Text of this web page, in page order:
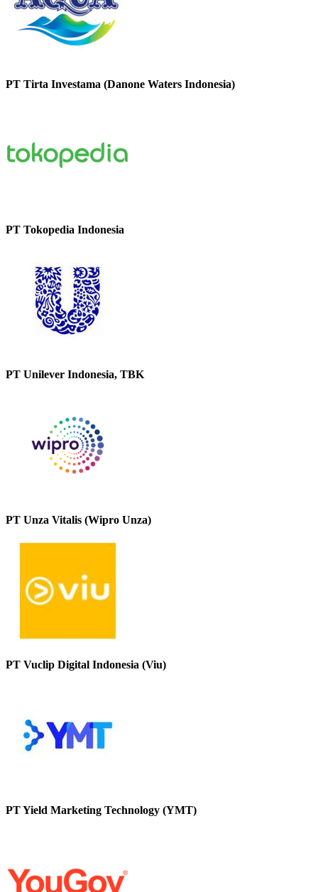
PT Tirta Investama (Danone Waters Indonesia)
PT Tokopedia Indonesia
PT Unilever Indonesia, TBK
PT Unza Vitalis (Wipro Unza)
PT Vuclip Digital Indonesia (Viu)
PT Yield Marketing Technology (YMT)